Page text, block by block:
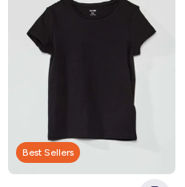
Best Sellers